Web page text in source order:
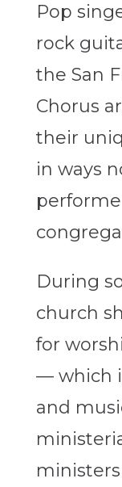
Pop
rock
the San
Chorus
their
in ways
During
church
for
— which
and